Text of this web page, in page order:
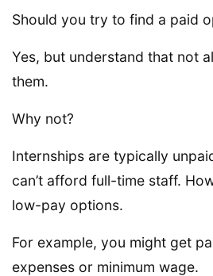
Should you try to find a paid
Yes, but understand that not
them.
Why not?
Internships are typically
can’t afford full-time staff.
low-pay options.
For example, you might get
expenses or minimum wage.